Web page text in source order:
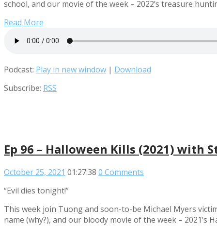
school, and our movie of the week – 2022’s treasure
Read More
Podcast: Play in new window | Download
Subscribe: RSS
Ep 96 – Halloween Kills (2021) with
October 25, 2021 01:27:38 0 Comments
“Evil dies tonight!”
This week join Tuong and soon-to-be Michael Myers
name (why?), and our bloody movie of the week – 2021’s